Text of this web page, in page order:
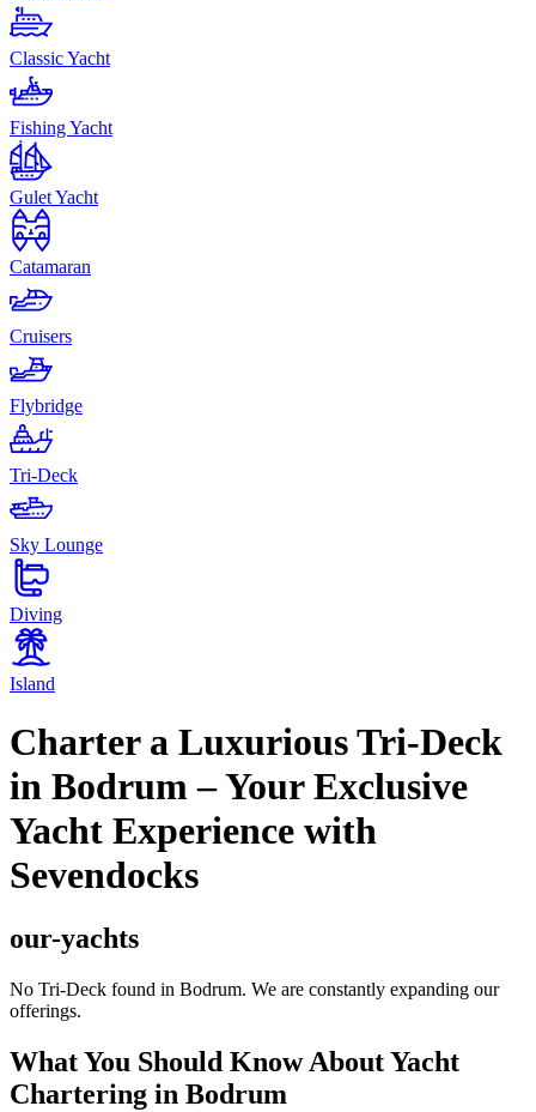
Classic Yacht
Fishing Yacht
Gulet Yacht
Catamaran
Cruisers
Flybridge
Tri-Deck
Sky Lounge
Diving
Island
Charter a Luxurious Tri-Deck
in Bodrum – Your Exclusive
Yacht Experience with
Sevendocks
our-yachts
No Tri-Deck found in Bodrum. We are constantly expanding our
offerings.
What You Should Know About Yacht
Chartering in Bodrum